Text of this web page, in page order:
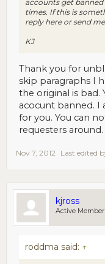
accounts get
times. If this is
reply here or send
KJ
Thank you for
skip paragraphs I
the original is bad.
acocunt banned.
for you. You can
requesters around.
Nov 7, 2012 Last edited
kjross
Active Member
roddma said: ↑